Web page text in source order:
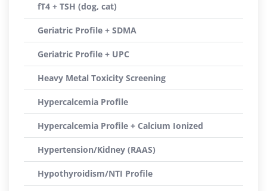
fT4 + TSH (dog, cat)
Geriatric Profile + SDMA
Geriatric Profile + UPC
Heavy Metal Toxicity Screening
Hypercalcemia Profile
Hypercalcemia Profile + Calcium Ionized
Hypertension/Kidney (RAAS)
Hypothyroidism/NTI Profile